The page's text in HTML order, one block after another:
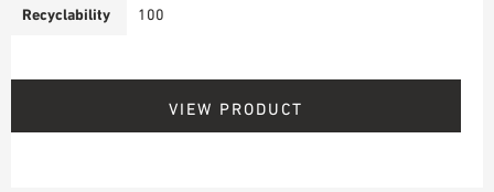
Recyclability 100
VIEW PRODUCT